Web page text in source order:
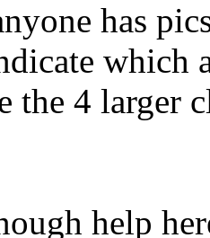
has
which
the 4 larger
help